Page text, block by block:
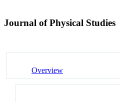
Journal of Physical Studies
Overview